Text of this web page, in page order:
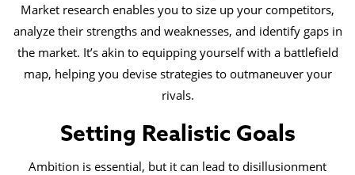
Market research enables you to size up your competitors,
analyze their strengths and weaknesses, and identify gaps in
the market. It’s akin to equipping yourself with a battlefield
map, helping you devise strategies to outmaneuver your
rivals.
Setting Realistic Goals
Ambition is essential, but it can lead to disillusionment